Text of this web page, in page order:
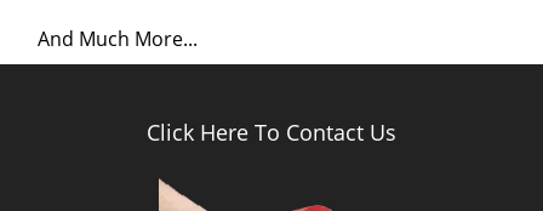
And Much More...
Click Here To Contact Us